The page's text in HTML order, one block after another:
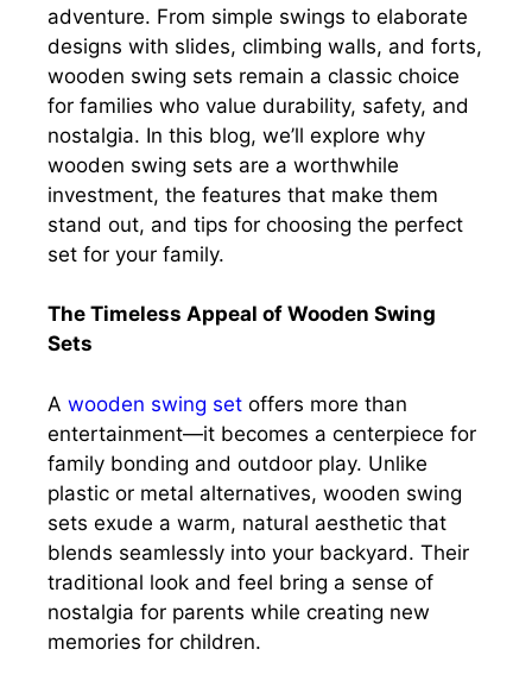
adventure. From simple swings to elaborate
designs with slides, climbing walls, and forts,
wooden swing sets remain a classic choice
for families who value durability, safety, and
nostalgia. In this blog, we’ll explore why
wooden swing sets are a worthwhile
investment, the features that make them
stand out, and tips for choosing the perfect
set for your family.
The Timeless Appeal of Wooden Swing
Sets
A wooden swing set offers more than
entertainment—it becomes a centerpiece for
family bonding and outdoor play. Unlike
plastic or metal alternatives, wooden swing
sets exude a warm, natural aesthetic that
blends seamlessly into your backyard. Their
traditional look and feel bring a sense of
nostalgia for parents while creating new
memories for children.